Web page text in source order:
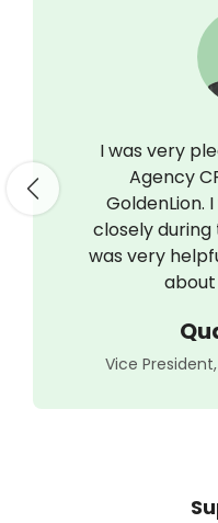
I was very
Agency
GoldenLion.
closely
was very
Vice
Previous